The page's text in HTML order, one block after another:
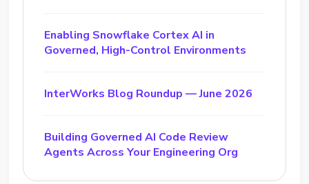
Enabling Snowflake Cortex AI in
Governed, High-Control Environments
InterWorks Blog Roundup — June 2026
Building Governed AI Code Review
Agents Across Your Engineering Org